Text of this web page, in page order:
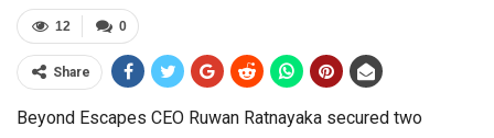
0
12
Share
Beyond Escapes CEO Ruwan Ratnayaka secured two